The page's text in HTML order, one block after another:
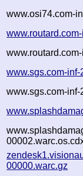
www.osi74.com-
www.sgs.com-
www.sgs.com-
00000.warc.gz